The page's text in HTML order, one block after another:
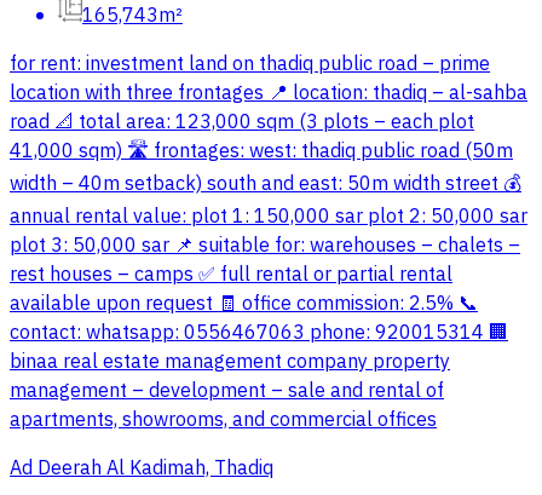
165,743m²
for rent: investment land on thadiq public road – prime
location with three frontages 📍 location: thadiq – al-sahba
road 📐 total area: 123,000 sqm (3 plots – each plot
41,000 sqm) 🛣️ frontages: west: thadiq public road (50m
width – 40m setback) south and east: 50m width street 💰
annual rental value: plot 1: 150,000 sar plot 2: 50,000 sar
plot 3: 50,000 sar 📌 suitable for: warehouses – chalets –
rest houses – camps ✅ full rental or partial rental
available upon request 🧾 office commission: 2.5% 📞
contact: whatsapp: 0556467063 phone: 920015314 🏢
binaa real estate management company property
management – development – sale and rental of
apartments, showrooms, and commercial offices
Ad Deerah Al Kadimah, Thadiq